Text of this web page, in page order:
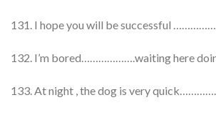
131. I hope you will be successful
132. I’m bored……………….waiting here
133. At night , the dog is very